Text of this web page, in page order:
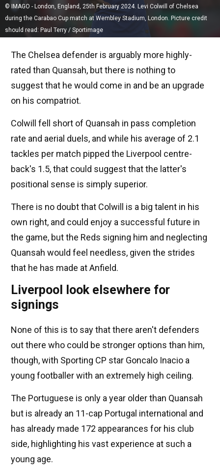
© IMAGO - London, England, 25th February 2024. Levi Colwill of Chelsea
during the Carabao Cup match at Wembley Stadium, London. Picture credit
should read: Paul Terry / Sportimage
The Chelsea defender is arguably more highly-
rated than Quansah, but there is nothing to
suggest that he would come in and be an upgrade
on his compatriot.
Colwill fell short of Quansah in pass completion
rate and aerial duels, and while his average of 2.1
tackles per match pipped the Liverpool centre-
back's 1.5, that could suggest that the latter's
positional sense is simply superior.
There is no doubt that Colwill is a big talent in his
own right, and could enjoy a successful future in
the game, but the Reds signing him and neglecting
Quansah would feel needless, given the strides
that he has made at Anfield.
Liverpool look elsewhere for
signings
None of this is to say that there aren't defenders
out there who could be stronger options than him,
though, with Sporting CP star Goncalo Inacio a
young footballer with an extremely high ceiling.
The Portuguese is only a year older than Quansah
but is already an 11-cap Portugal international and
has already made 172 appearances for his club
side, highlighting his vast experience at such a
young age.